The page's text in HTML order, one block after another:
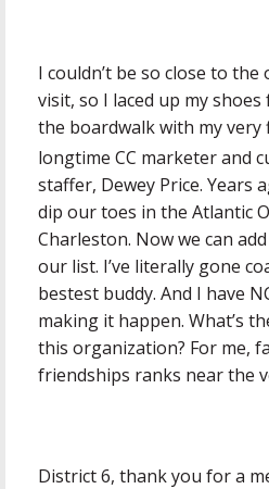
I couldn’t be so close to the
visit, so I laced up my
the boardwalk with my very
longtime CC marketer and
staffer, Dewey Price. Years
dip our toes in the Atlantic
Charleston. Now we can
our list. I’ve literally gone
bestest buddy. And I have
making it happen. What’s
this organization? For me,
friendships ranks near the
District 6, thank you for a